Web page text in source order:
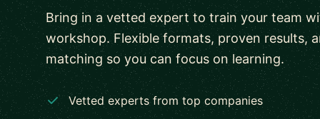
Bring in a vetted expert to train your team
workshop. Flexible formats, proven results,
matching so you can focus on learning.
Vetted experts from top companies